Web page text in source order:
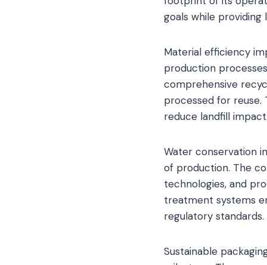
goals while
Material efficiency
production
comprehensive
processed for reuse.
reduce landfill
Water conservation
of production. The
technologies, and
treatment systems
regulatory standards.
Sustainable